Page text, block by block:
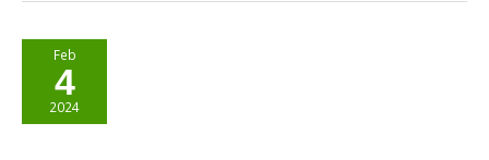
Feb
4
2024
Hearty
Beetroot